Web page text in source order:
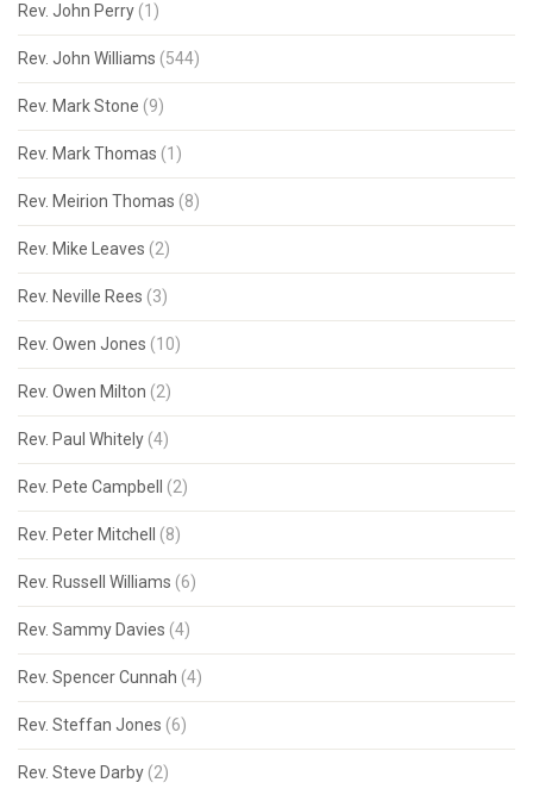
Rev. John Perry (1)
Rev. John Williams (544)
Rev. Mark Stone (9)
Rev. Mark Thomas (1)
Rev. Meirion Thomas (8)
Rev. Mike Leaves (2)
Rev. Neville Rees (3)
Rev. Owen Jones (10)
Rev. Owen Milton (2)
Rev. Paul Whitely (4)
Rev. Pete Campbell (2)
Rev. Peter Mitchell (8)
Rev. Russell Williams (6)
Rev. Sammy Davies (4)
Rev. Spencer Cunnah (4)
Rev. Steffan Jones (6)
Rev. Steve Darby (2)